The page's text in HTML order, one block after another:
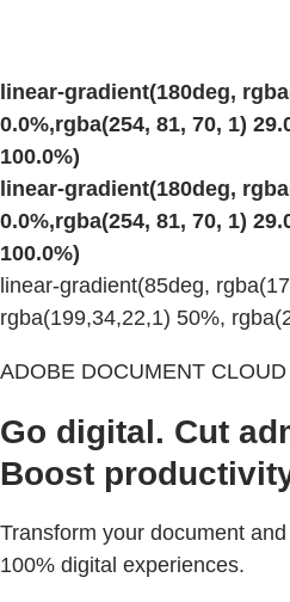
linear-gradient(180deg,
0.0%,rgba(254, 81, 70, 1)
100.0%)
linear-gradient(180deg,
0.0%,rgba(254, 81, 70, 1)
100.0%)
linear-gradient(85deg,
rgba(199,34,22,1) 50%,
ADOBE DOCUMENT
Go digital. Cut
Boost
Transform your document
100% digital experiences.